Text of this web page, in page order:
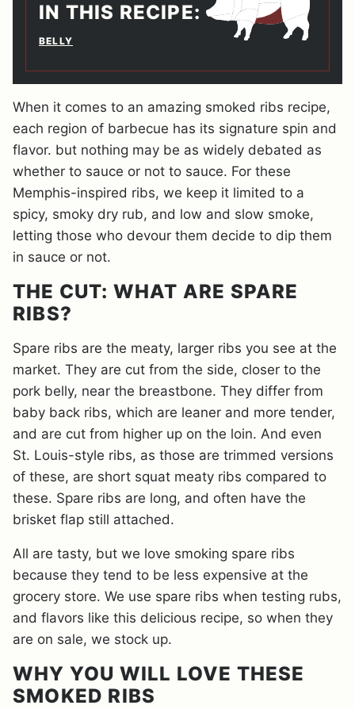
IN THIS RECIPE:
BELLY
When it comes to an amazing smoked ribs recipe,
each region of barbecue has its signature spin and
flavor. but nothing may be as widely debated as
whether to sauce or not to sauce. For these
Memphis-inspired ribs, we keep it limited to a
spicy, smoky dry rub, and low and slow smoke,
letting those who devour them decide to dip them
in sauce or not.
THE CUT: WHAT ARE SPARE
RIBS?
Spare ribs are the meaty, larger ribs you see at the
market. They are cut from the side, closer to the
pork belly, near the breastbone. They differ from
baby back ribs, which are leaner and more tender,
and are cut from higher up on the loin. And even
St. Louis-style ribs, as those are trimmed versions
of these, are short squat meaty ribs compared to
these. Spare ribs are long, and often have the
brisket flap still attached.
All are tasty, but we love smoking spare ribs
because they tend to be less expensive at the
grocery store. We use spare ribs when testing rubs,
and flavors like this delicious recipe, so when they
are on sale, we stock up.
WHY YOU WILL LOVE THESE
SMOKED RIBS